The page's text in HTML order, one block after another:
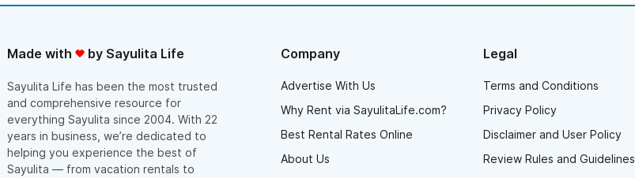
Made with by Sayulita Life
Sayulita Life has been the most trusted
and comprehensive resource for
everything Sayulita since 2004. With 22
years in business, we’re dedicated to
helping you experience the best of
Sayulita — from vacation rentals to
Company
Advertise With Us
Why Rent via SayulitaLife.com?
Best Rental Rates Online
About Us
Legal
Terms and Conditions
Privacy Policy
Disclaimer and User Policy
Review Rules and Guidelines